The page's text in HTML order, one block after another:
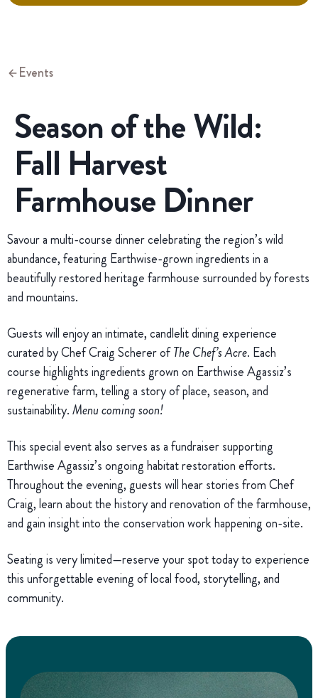
Events
Season of the Wild:
Fall Harvest
Farmhouse Dinner
Savour a multi-course dinner celebrating the region’s wild
abundance, featuring Earthwise-grown ingredients in a
beautifully restored heritage farmhouse surrounded by forests
and mountains.
Guests will enjoy an intimate, candlelit dining experience
curated by Chef Craig Scherer ofThe Chef’s Acre. Each
course highlights ingredients grown on Earthwise Agassiz’s
regenerative farm, telling a story of place, season, and
sustainability.Menu coming soon!
This special event also serves as a fundraiser supporting
Earthwise Agassiz’s ongoing habitat restoration efforts.
Throughout the evening, guests will hear stories from Chef
Craig, learn about the history and renovation of the farmhouse,
and gain insight into the conservation work happening on-site.
Seating is very limited—reserve your spot today to experience
this unforgettable evening of local food, storytelling, and
community.